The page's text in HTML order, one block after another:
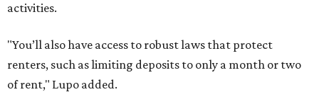
activities.
"You’ll also have access to robust laws that protect
renters, such as limiting deposits to only a month or two
of rent," Lupo added.